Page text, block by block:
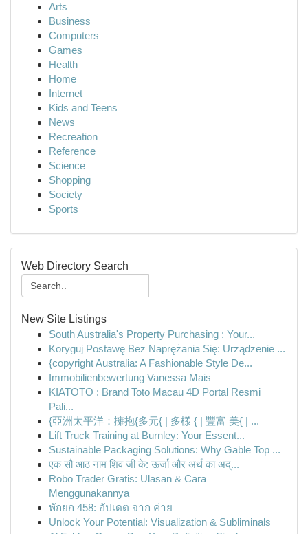
Arts
Business
Computers
Games
Health
Home
Internet
Kids and Teens
News
Recreation
Reference
Science
Shopping
Society
Sports
Web Directory Search
New Site Listings
South Australia's Property Purchasing : Your...
Koryguj Postawę Bez Naprężania Się: Urządzenie ...
{copyright Australia: A Fashionable Style De...
Immobilienbewertung Vanessa Mais
KIATOTO : Brand Toto Macau 4D Portal Resmi
Pali...
{亞洲太平洋：擁抱{多元{ | 多樣 { | 豐富 美{ | ...
Lift Truck Training at Burnley: Your Essent...
Sustainable Packaging Solutions: Why Gable Top ...
एक सौ आठ नाम शिव जी के: ऊर्जा और अर्थ का अद्...
Robo Trader Gratis: Ulasan & Cara
Menggunakannya
พักยก 458: อัปเดต จาก ค่าย
Unlock Your Potential: Visualization & Subliminals